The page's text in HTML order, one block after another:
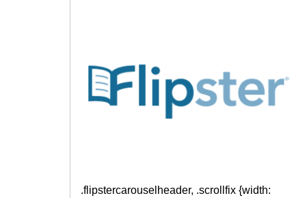
.flipstercarouselheader, .scrollfix {width: